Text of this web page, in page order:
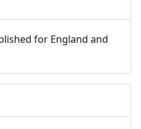
for England and